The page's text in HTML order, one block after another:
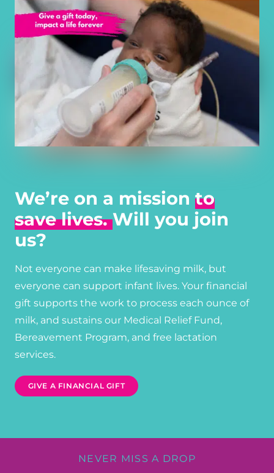
We’re on a mission to
save lives.Will you join
us?
Not everyone can make lifesaving milk, but
everyone can support infant lives. Your financial
gift supports the work to process each ounce of
milk, and sustains our Medical Relief Fund,
Bereavement Program, and free lactation
services.
GIVE A FINANCIAL GIFT
NEVER MISS A DROP